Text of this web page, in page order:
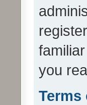
you
Terms